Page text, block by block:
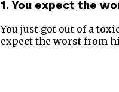
1. You expect the
You just got out of a
expect the worst from